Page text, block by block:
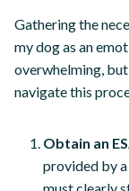
Gathering the
my dog as an
overwhelming,
navigate this
Obtain an
provided by